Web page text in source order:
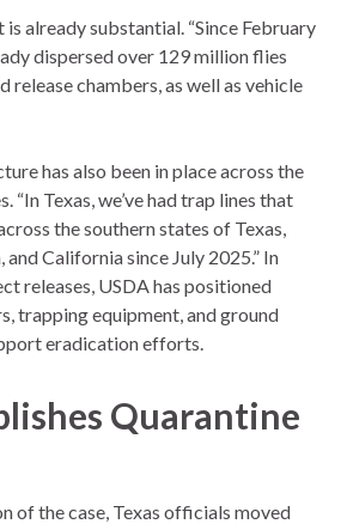
already substantial. “Since February
dispersed over 129 million flies
release chambers, as well as vehicle
has also been in place across the
“In Texas, we’ve had trap lines that
the southern states of Texas,
California since July 2025.” In
releases, USDA has positioned
trapping equipment, and ground
eradication efforts.
Quarantine
of the case, Texas officials moved